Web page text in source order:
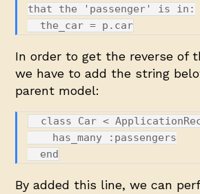
that the 'passenger' is in:
In order to get the reverse of
we have to add the string
parent model:
By added this line, we can